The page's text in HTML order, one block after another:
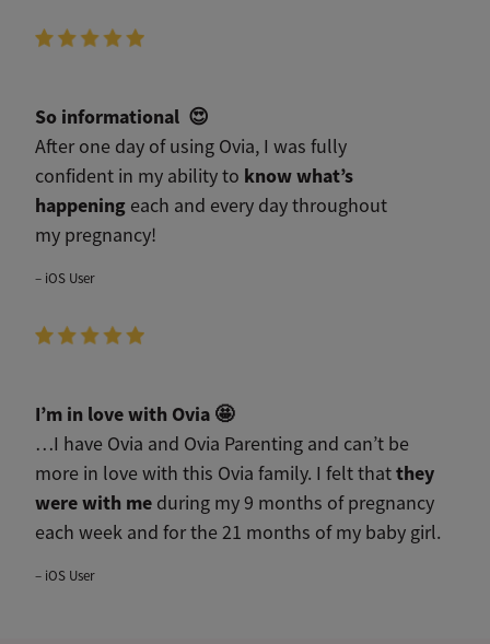
So informational 😍
After one day of using Ovia, I was fully
confident in my ability to know what’s
happening each and every day throughout
my pregnancy!
– iOS User
I’m in love with Ovia 🤩
…I have Ovia and Ovia Parenting and can’t be
more in love with this Ovia family. I felt thatthey
were with me during my 9 months of pregnancy
each week and for the 21 months of my baby girl.
– iOS User